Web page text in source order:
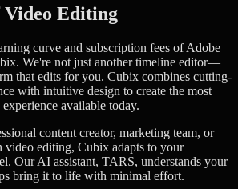
Editing
curve and subscription fees of Adobe
We're not just another timeline editor—
that edits for you. Cubix combines cutting-
with intuitive design to create the most
available today.
content creator, marketing team, or
video editing, Cubix adapts to your
Our AI assistant, TARS, understands your
bring it to life with minimal effort.